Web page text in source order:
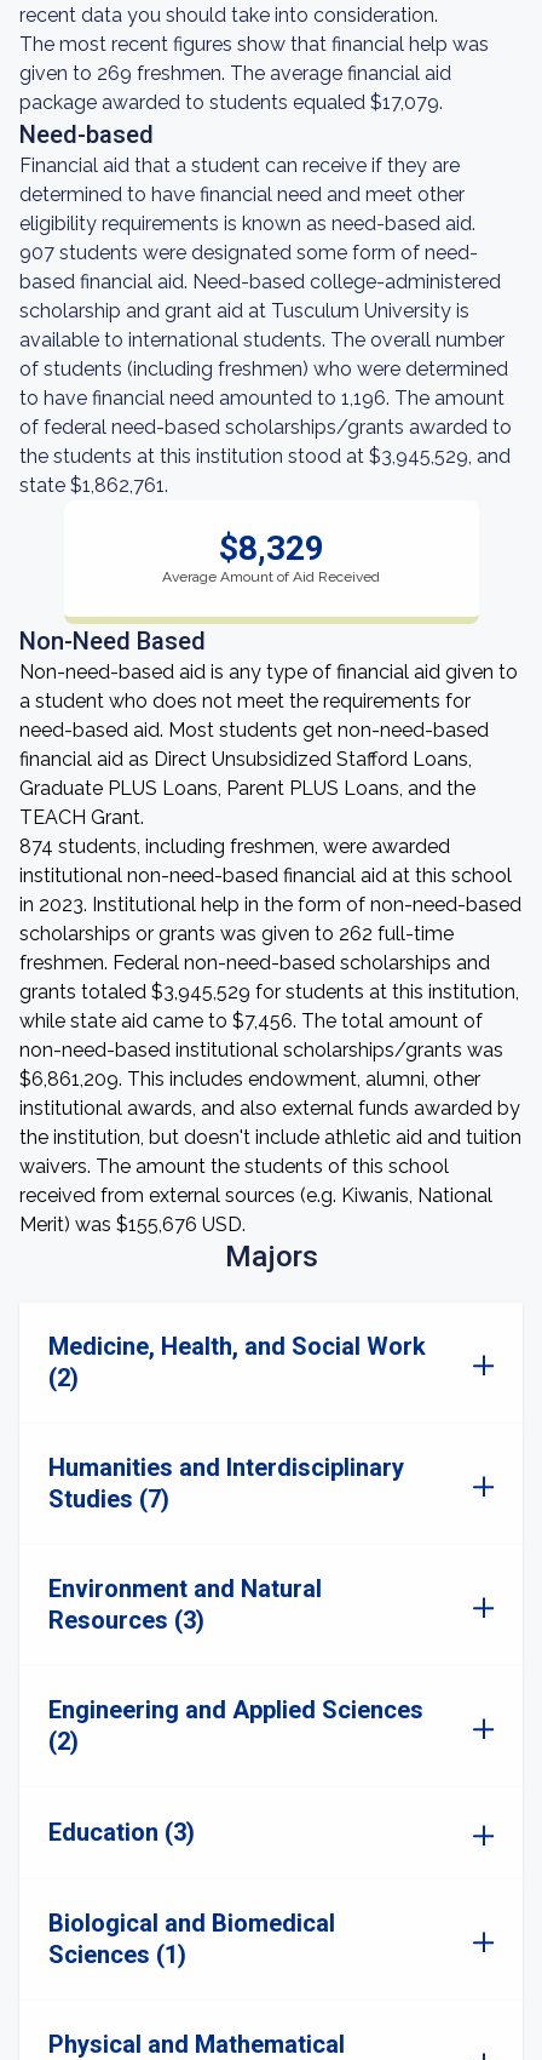
recent data you should take into consideration.
The most recent figures show that financial help was
given to 269 freshmen. The average financial aid
package awarded to students equaled $17,079.
Need-based
Financial aid that a student can receive if they are
determined to have financial need and meet other
eligibility requirements is known as need-based aid.
907 students were designated some form of need-
based financial aid. Need-based college-administered
scholarship and grant aid at Tusculum University is
available to international students. The overall number
of students (including freshmen) who were determined
to have financial need amounted to 1,196. The amount
of federal need-based scholarships/grants awarded to
the students at this institution stood at $3,945,529, and
state $1,862,761.
$8,329
Average Amount of Aid Received
Non-Need Based
Non-need-based aid is any type of financial aid given to
a student who does not meet the requirements for
need-based aid. Most students get non-need-based
financial aid as Direct Unsubsidized Stafford Loans,
Graduate PLUS Loans, Parent PLUS Loans, and the
TEACH Grant.
874 students, including freshmen, were awarded
institutional non-need-based financial aid at this school
in 2023. Institutional help in the form of non-need-based
scholarships or grants was given to 262 full-time
freshmen. Federal non-need-based scholarships and
grants totaled $3,945,529 for students at this institution,
while state aid came to $7,456. The total amount of
non-need-based institutional scholarships/grants was
$6,861,209. This includes endowment, alumni, other
institutional awards, and also external funds awarded by
the institution, but doesn't include athletic aid and tuition
waivers. The amount the students of this school
received from external sources (e.g. Kiwanis, National
Merit) was $155,676 USD.
Majors
Medicine, Health, and Social Work
(2)
Humanities and Interdisciplinary
Studies (7)
Environment and Natural
Resources (3)
Engineering and Applied Sciences
(2)
Education (3)
Biological and Biomedical
Sciences (1)
Physical and Mathematical